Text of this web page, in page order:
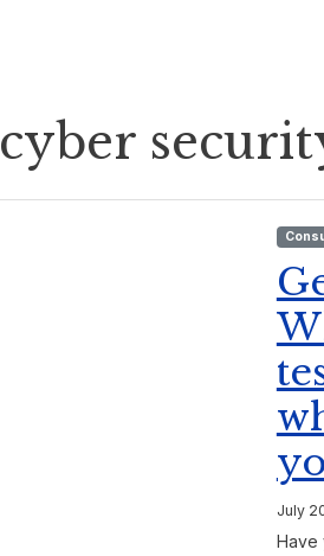
cyber
July
Have